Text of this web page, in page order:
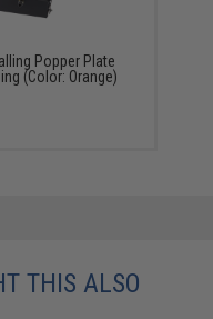
Popper Plate
(Color: Orange)
THIS ALSO